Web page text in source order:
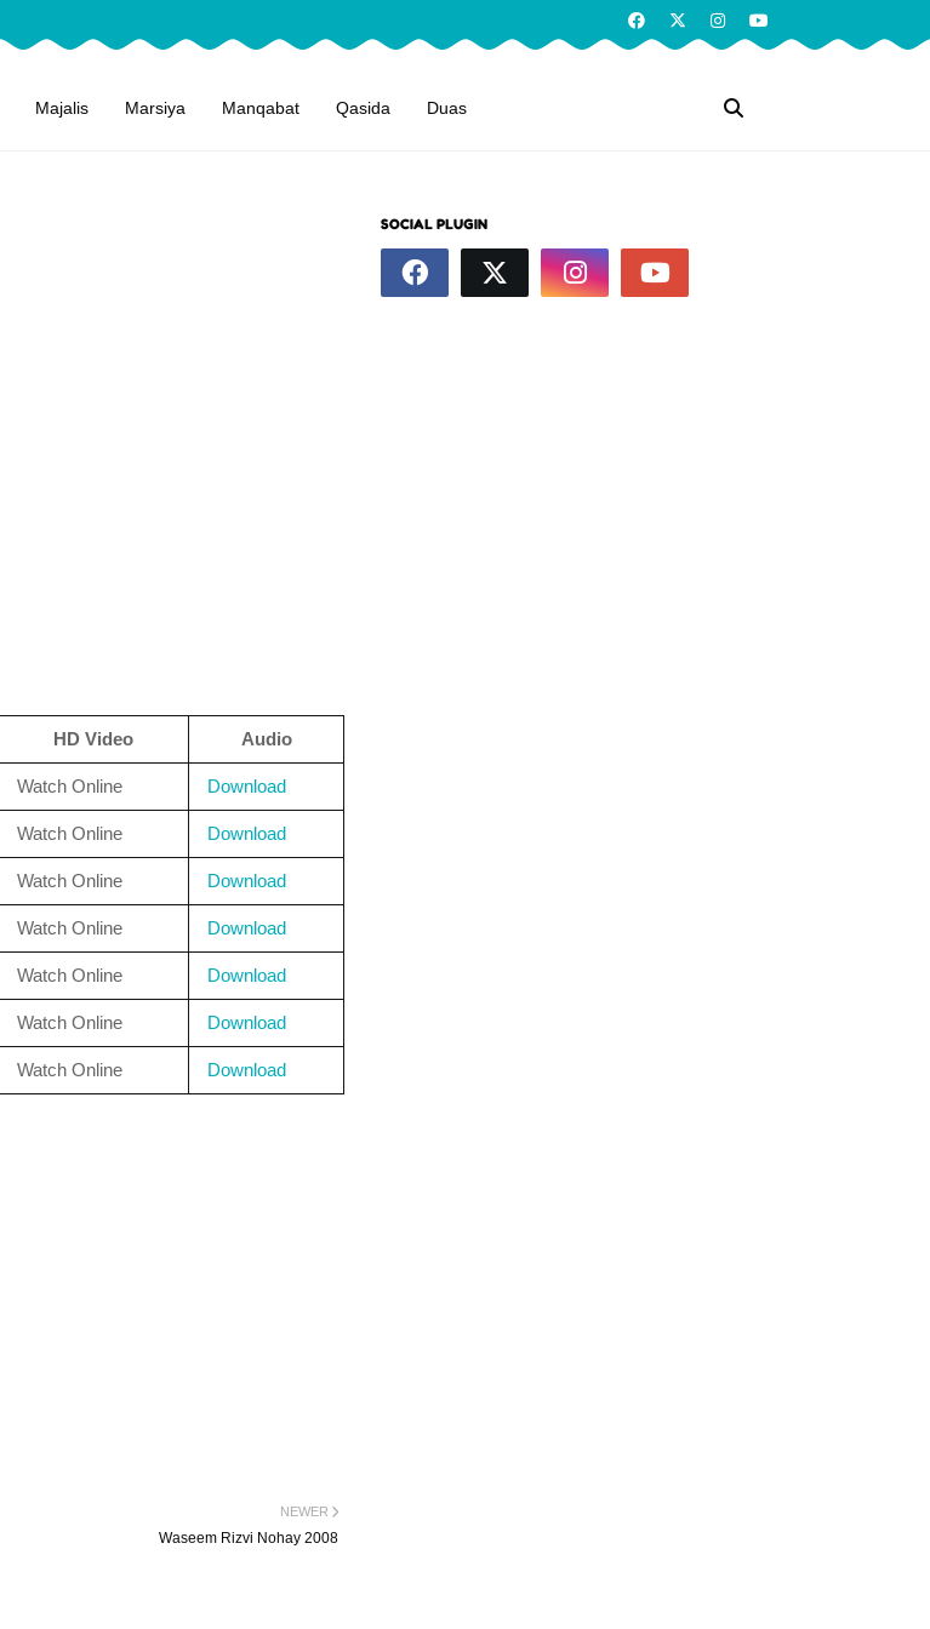
Majalis Marsiya Manqabat Qasida Duas
HD Video Audio
Watch Online Download
Watch Online Download
Watch Online Download
Watch Online Download
Watch Online Download
Watch Online Download
Watch Online Download
NEWER
Waseem Rizvi Nohay 2008
SOCIAL PLUGIN